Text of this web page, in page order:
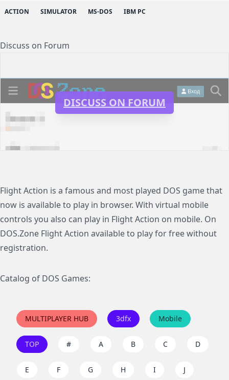
ACTION SIMULATOR MS-DOS IBM PC
Discuss on Forum
DISCUSS ON FORUM
Flight Action is a famous and most played DOS game that
now is available to play in browser. With virtual mobile
controls you also can play in Flight Action on mobile. On
DOS.Zone Flight Action available to play for free without
registration.
Catalog of DOS Games:
MULTIPLAYER HUB 3dfx Mobile
TOP # A B C D
E F G H I J